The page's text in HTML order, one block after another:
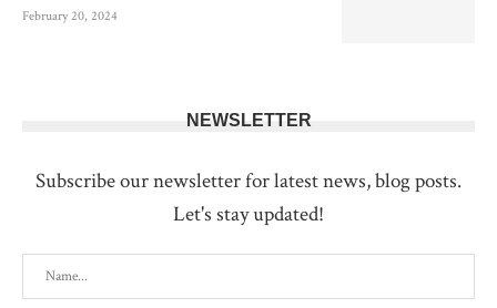
February 20, 2024
NEWSLETTER
Subscribe our newsletter for latest news, blog posts.
Let's stay updated!